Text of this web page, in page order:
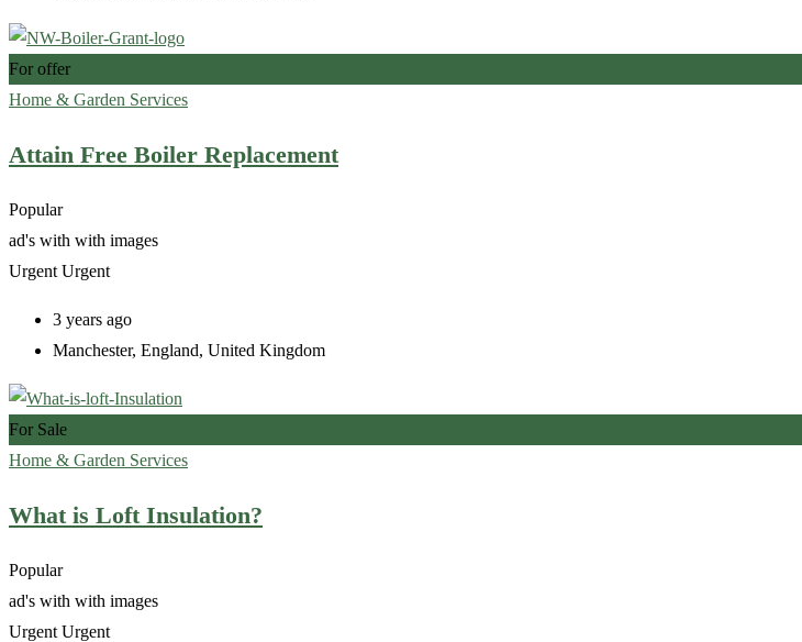
For offer
Home & Garden Services
Attain Free Boiler Replacement
Popular
ad's with with images
Urgent Urgent
3 years ago
Manchester, England, United Kingdom
For Sale
Home & Garden Services
What is Loft Insulation?
Popular
ad's with with images
Urgent Urgent